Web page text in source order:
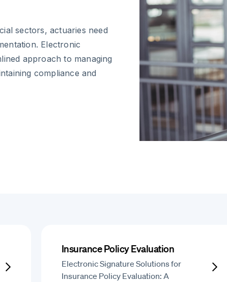
sectors, actuaries need
Electronic
approach to managing
compliance and
Insurance Policy Evaluation
Electronic Signature Solutions for
Insurance Policy Evaluation: A